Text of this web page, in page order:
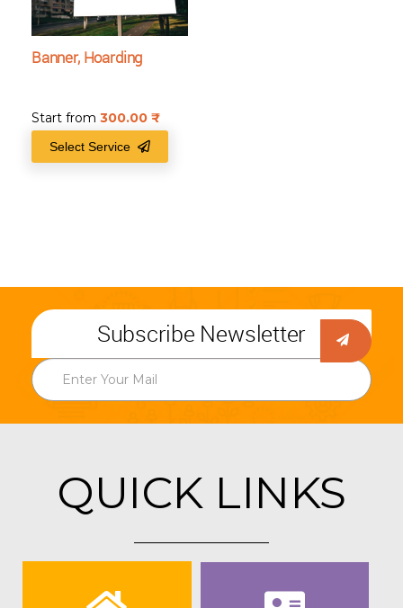
Banner, Hoarding
Start from 300.00
Select Service
Subscribe Newsletter
QUICK LINKS